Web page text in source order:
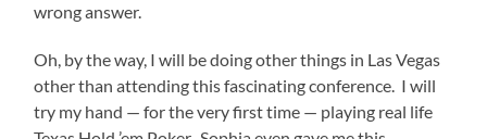
wrong answer.
Oh, by the way, I will be doing other things in Las Vegas
other than attending this fascinating conference. I will
try my hand — for the very first time — playing real life